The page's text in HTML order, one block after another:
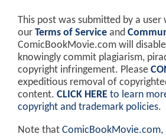
This post was submitted by a user
our Terms of Service and
ComicBookMovie.com will
knowingly commit plagiarism,
copyright infringement. Please
expeditious removal of
content. CLICK HERE to learn
copyright and trademark policies.
Note that ComicBookMovie.com,